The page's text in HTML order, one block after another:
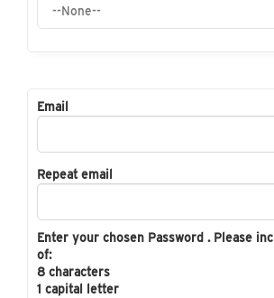
Email
Repeat email
Enter your chosen Password . Please
of:
8 characters
1 capital letter